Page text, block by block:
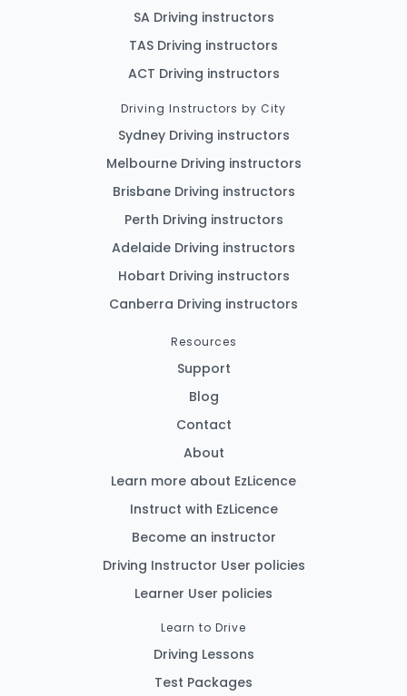
SA Driving instructors
TAS Driving instructors
ACT Driving instructors
Driving Instructors by City
Sydney Driving instructors
Melbourne Driving instructors
Brisbane Driving instructors
Perth Driving instructors
Adelaide Driving instructors
Hobart Driving instructors
Canberra Driving instructors
Resources
Support
Blog
Contact
About
Learn more about EzLicence
Instruct with EzLicence
Become an instructor
Driving Instructor User policies
Learner User policies
Learn to Drive
Driving Lessons
Test Packages